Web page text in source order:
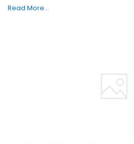
Read More...